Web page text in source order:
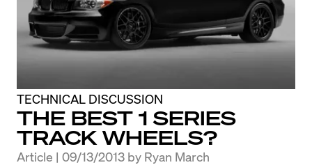
TECHNICAL DISCUSSION
THE BEST 1 SERIES
TRACK WHEELS?
Article | 09/13/2013 by Ryan March